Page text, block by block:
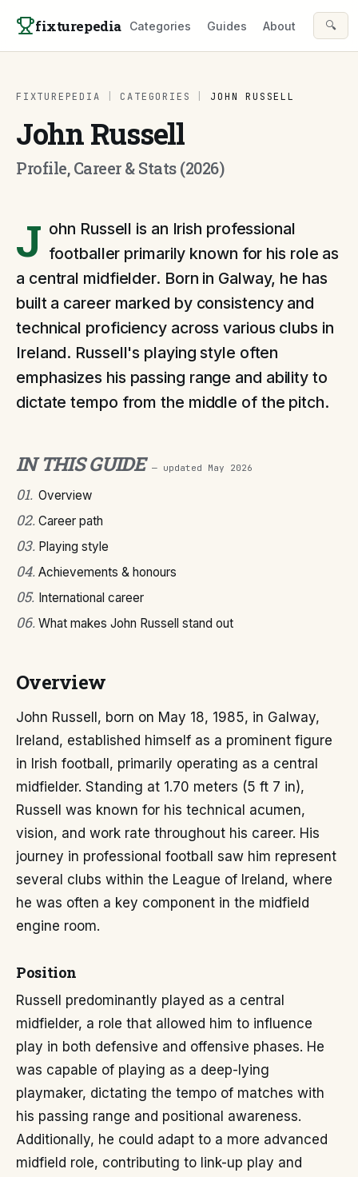
fixturepedia Categories Guides About 🔍
FIXTUREPEDIA CATEGORIES JOHN RUSSELL
John Russell
Profile, Career & Stats (2026)
J ohn Russell is an Irish professional
footballer primarily known for his role as
a central midfielder. Born in Galway, he has
built a career marked by consistency and
technical proficiency across various clubs in
Ireland. Russell's playing style often
emphasizes his passing range and ability to
dictate tempo from the middle of the pitch.
IN THIS GUIDE — updated May 2026
01. Overview
02. Career path
03. Playing style
04. Achievements & honours
05. International career
06. What makes John Russell stand out
Overview
John Russell, born on May 18, 1985, in Galway,
Ireland, established himself as a prominent figure
in Irish football, primarily operating as a central
midfielder. Standing at 1.70 meters (5 ft 7 in),
Russell was known for his technical acumen,
vision, and work rate throughout his career. His
journey in professional football saw him represent
several clubs within the League of Ireland, where
he was often a key component in the midfield
engine room.
Position
Russell predominantly played as a central
midfielder, a role that allowed him to influence
play in both defensive and offensive phases. He
was capable of playing as a deep-lying
playmaker, dictating the tempo of matches with
his passing range and positional awareness.
Additionally, he could adapt to a more advanced
midfield role, contributing to link-up play and